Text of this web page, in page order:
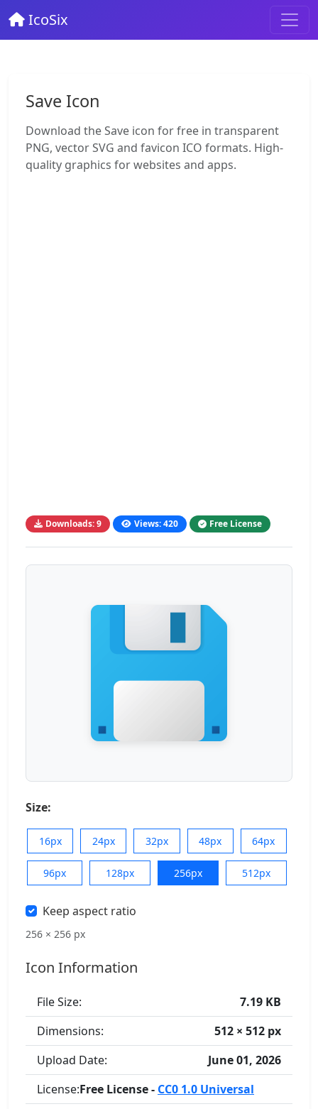
IcoSix
Save Icon
Download the Save icon for free in transparent
PNG, vector SVG and favicon ICO formats. High-
quality graphics for websites and apps.
Downloads: 9 Views: 420 Free License
Size:
16px 24px 32px 48px 64px
96px 128px 256px 512px
Keep aspect ratio
256 × 256 px
Icon Information
File Size:
7.19 KB
Dimensions:
512 × 512 px
Upload Date:
June 01, 2026
License:Free License - CC0 1.0 Universal